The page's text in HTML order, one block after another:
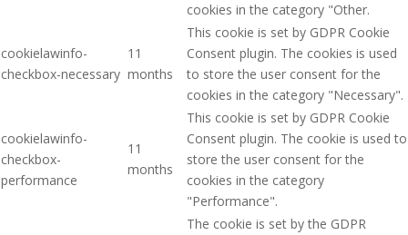
cookies in the category "Other.
cookielawinfo-
checkbox-necessary
11
months
This cookie is set by GDPR Cookie
Consent plugin. The cookies is used
to store the user consent for the
cookies in the category "Necessary".
cookielawinfo-
checkbox-
performance
11
months
This cookie is set by GDPR Cookie
Consent plugin. The cookie is used to
store the user consent for the
cookies in the category
"Performance".
The cookie is set by the GDPR